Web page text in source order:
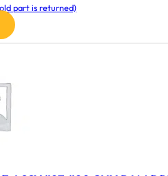
part is returned)